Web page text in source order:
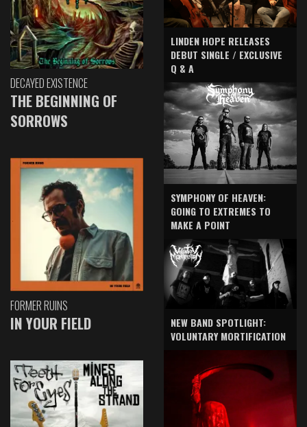
DECAYED EXISTENCE
THE BEGINNING OF
SORROWS
FORMER RUINS
IN YOUR FIELD
LINDEN HOPE RELEASES
DEBUT SINGLE / EXCLUSIVE
Q & A
SYMPHONY OF HEAVEN:
GOING TO EXTREMES TO
MAKE A POINT
NEW BAND SPOTLIGHT:
VOLUNTARY MORTIFICATION